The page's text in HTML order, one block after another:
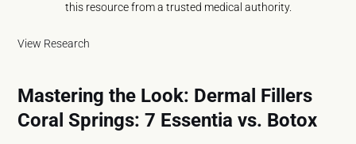
this resource from a trusted medical authority.
View Research
Mastering the Look: Dermal Fillers
Coral Springs: 7 Essentia vs. Botox